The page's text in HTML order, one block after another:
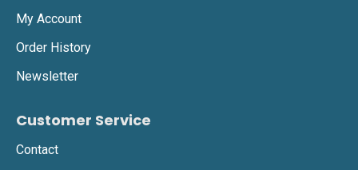
My Account
Order History
Newsletter
Customer Service
Contact